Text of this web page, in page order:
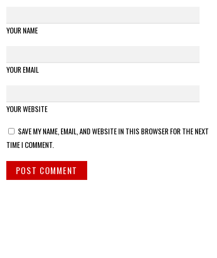
YOUR NAME
YOUR EMAIL
YOUR WEBSITE
SAVE MY NAME, EMAIL, AND WEBSITE IN THIS BROWSER FOR THE NEXT
TIME I COMMENT.